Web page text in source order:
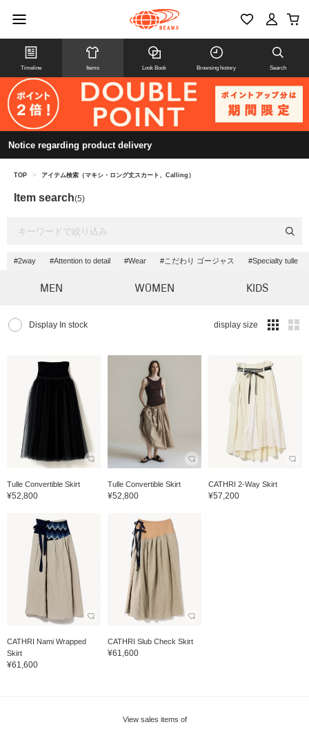
Timeline Items Look Book Browsing history Search
Notice regarding product delivery
TOP > アイテム検索（マキシ・ロング丈スカート、Calling）
Item search(5)
#2way #Attention to detail #Wear #こだわり ゴージャス #Specialty tulle
MEN WOMEN KIDS
Display In stock display size
Tulle Convertible Skirt
¥52,800
Tulle Convertible Skirt
¥52,800
CATHRI 2-Way Skirt
¥57,200
CATHRI Nami Wrapped
Skirt
¥61,600
CATHRI Slub Check Skirt
¥61,600
View sales items of